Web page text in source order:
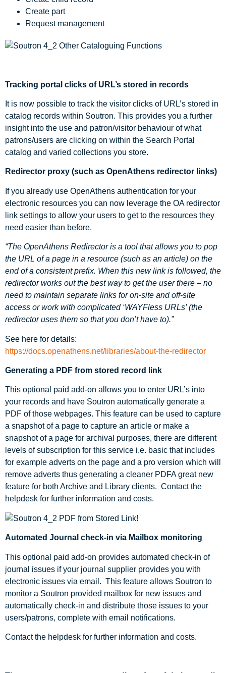
Create part
Request management
Tracking portal clicks of URL’s stored in records
It is now possible to track the visitor clicks of URL’s stored in
catalog records within Soutron. This provides you a further
insight into the use and patron/visitor behaviour of what
patrons/users are clicking on within the Search Portal
catalog and varied collections you store.
Redirector proxy (such as OpenAthens redirector links)
If you already use OpenAthens authentication for your
electronic resources you can now leverage the OA redirector
link settings to allow your users to get to the resources they
need easier than before.
“The OpenAthens Redirector is a tool that allows you to pop
the URL of a page in a resource (such as an article) on the
end of a consistent prefix. When this new link is followed, the
redirector works out the best way to get the user there – no
need to maintain separate links for on-site and off-site
access or work with complicated ‘WAYFless URLs’ (the
redirector uses them so that you don’t have to).”
See here for details:
https://docs.openathens.net/libraries/about-the-redirector
Generating a PDF from stored record link
This optional paid add-on allows you to enter URL’s into
your records and have Soutron automatically generate a
PDF of those webpages. This feature can be used to capture
a snapshot of a page to capture an article or make a
snapshot of a page for archival purposes, there are different
levels of subscription for this service i.e. basic that includes
for example adverts on the page and a pro version which will
remove adverts thus generating a cleaner PDFA great new
feature for both Archive and Library clients. Contact the
helpdesk for further information and costs.
Automated Journal check-in via Mailbox monitoring
This optional paid add-on provides automated check-in of
journal issues if your journal supplier provides you with
electronic issues via email. This feature allows Soutron to
monitor a Soutron provided mailbox for new issues and
automatically check-in and distribute those issues to your
users/patrons, complete with email notifications.
Contact the helpdesk for further information and costs.